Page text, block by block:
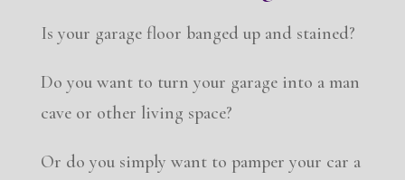
Is your garage floor banged up and stained?
Do you want to turn your garage into a man
cave or other living space?
Or do you simply want to pamper your car a